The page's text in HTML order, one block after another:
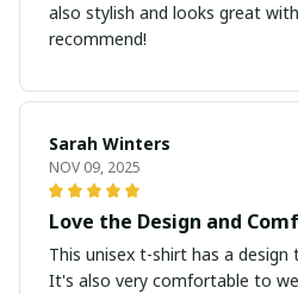
also stylish and looks great
recommend!
Sarah Winters
NOV 09, 2025
Love the Design and
This unisex t-shirt has a
It's also very comfortable to